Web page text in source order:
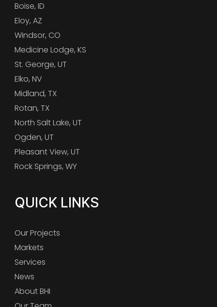
Boise, ID
Eloy, AZ
Windsor, CO
Medicine Lodge, KS
St. George, UT
Elko, NV
Midland, TX
Rotan, TX
North Salt Lake, UT
Ogden, UT
Pleasant View, UT
Rock Springs, WY
QUICK LINKS
Our Projects
Markets
Services
News
About BHI